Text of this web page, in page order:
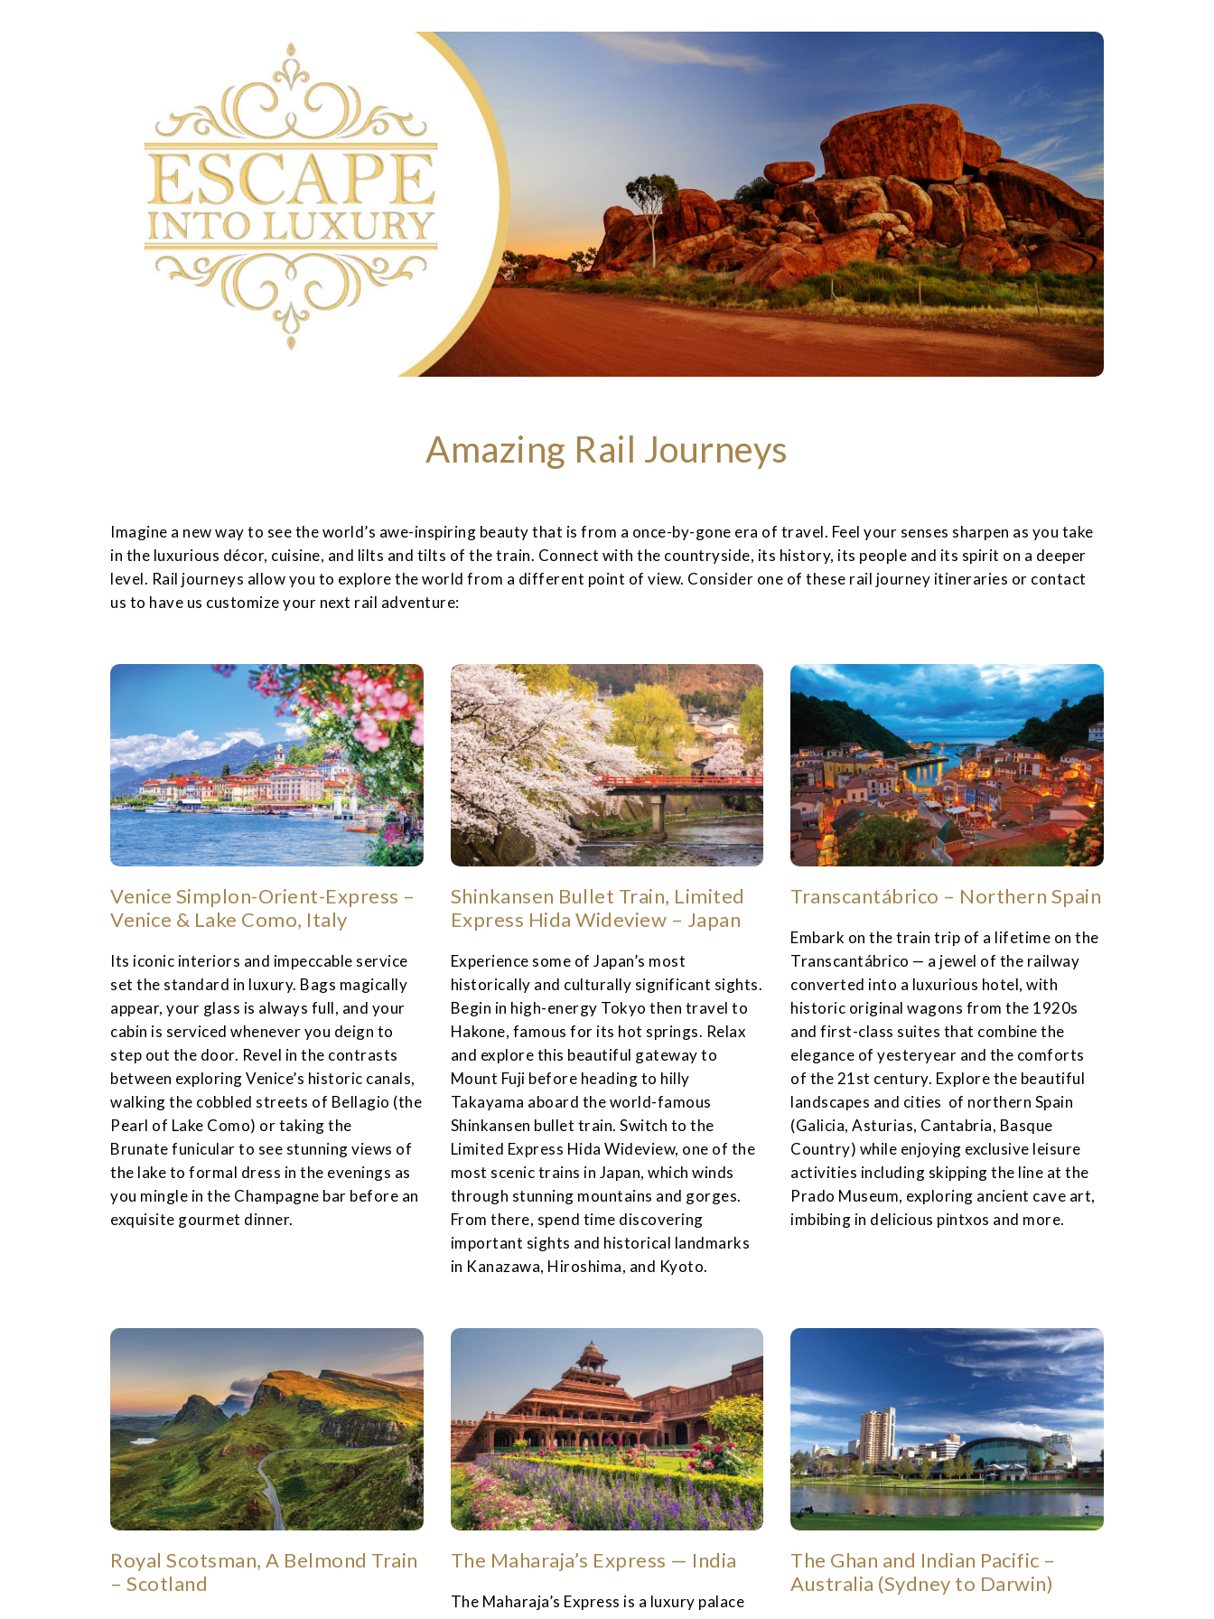
Amazing Rail Journeys
Imagine a new way to see the world’s awe-inspiring beauty that is from a once-by-gone era of travel. Feel your senses sharpen as you take
in the luxurious décor, cuisine, and lilts and tilts of the train. Connect with the countryside, its history, its people and its spirit on a deeper
level. Rail journeys allow you to explore the world from a different point of view. Consider one of these rail journey itineraries or contact
us to have us customize your next rail adventure:
Venice Simplon-Orient-Express –
Venice & Lake Como, Italy
Its iconic interiors and impeccable service
set the standard in luxury. Bags magically
appear, your glass is always full, and your
cabin is serviced whenever you deign to
step out the door. Revel in the contrasts
between exploring Venice’s historic canals,
walking the cobbled streets of Bellagio (the
Pearl of Lake Como) or taking the
Brunate funicular to see stunning views of
the lake to formal dress in the evenings as
you mingle in the Champagne bar before an
exquisite gourmet dinner.
Shinkansen Bullet Train, Limited
Express Hida Wideview – Japan
Experience some of Japan’s most
historically and culturally significant sights.
Begin in high-energy Tokyo then travel to
Hakone, famous for its hot springs. Relax
and explore this beautiful gateway to
Mount Fuji before heading to hilly
Takayama aboard the world-famous
Shinkansen bullet train. Switch to the
Limited Express Hida Wideview, one of the
most scenic trains in Japan, which winds
through stunning mountains and gorges.
From there, spend time discovering
important sights and historical landmarks
in Kanazawa, Hiroshima, and Kyoto.
Transcantábrico – Northern Spain
Embark on the train trip of a lifetime on the
Transcantábrico — a jewel of the railway
converted into a luxurious hotel, with
historic original wagons from the 1920s
and first-class suites that combine the
elegance of yesteryear and the comforts
of the 21st century. Explore the beautiful
landscapes and cities of northern Spain
(Galicia, Asturias, Cantabria, Basque
Country) while enjoying exclusive leisure
activities including skipping the line at the
Prado Museum, exploring ancient cave art,
imbibing in delicious pintxos and more.
Royal Scotsman, A Belmond Train
– Scotland
The Maharaja’s Express — India
The Maharaja’s Express is a luxury palace
The Ghan and Indian Pacific –
Australia (Sydney to Darwin)